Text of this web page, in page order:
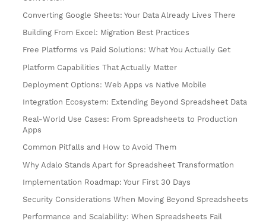
Converting Google Sheets: Your Data Already Lives There
Building From Excel: Migration Best Practices
Free Platforms vs Paid Solutions: What You Actually Get
Platform Capabilities That Actually Matter
Deployment Options: Web Apps vs Native Mobile
Integration Ecosystem: Extending Beyond Spreadsheet Data
Real-World Use Cases: From Spreadsheets to Production
Apps
Common Pitfalls and How to Avoid Them
Why Adalo Stands Apart for Spreadsheet Transformation
Implementation Roadmap: Your First 30 Days
Security Considerations When Moving Beyond Spreadsheets
Performance and Scalability: When Spreadsheets Fail